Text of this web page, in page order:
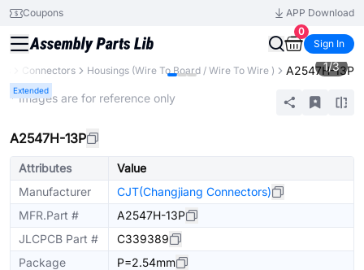
Coupons
APP Download
0
Sign In
Connectors Housings (Wire To Board / Wire To Wire ) A2547H-13P
Extended
1/3
* Images are for reference only
A2547H-13P
Attributes
Value
Manufacturer
CJT(Changjiang Connectors)
MFR.Part #
A2547H-13P
JLCPCB Part #
C339389
Package
P=2.54mm